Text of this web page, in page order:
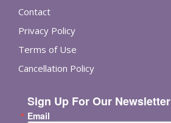
Contact
Privacy Policy
Terms of Use
Cancellation Policy
Sign Up For Our Newsletter
Email